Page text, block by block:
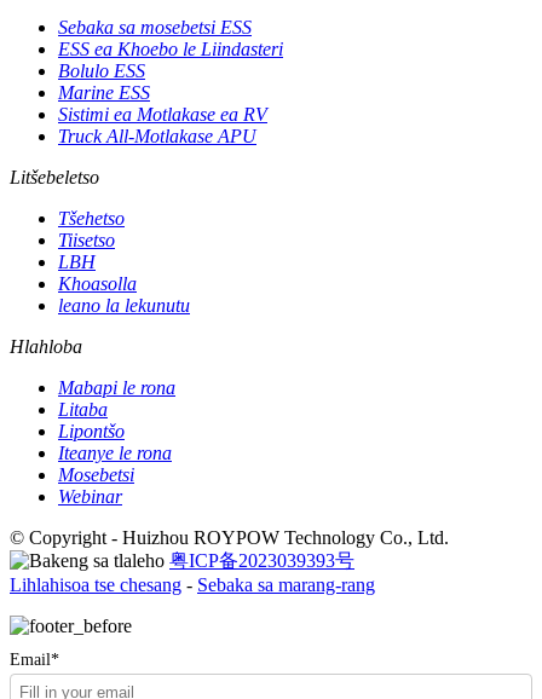
Sebaka sa mosebetsi ESS
ESS ea Khoebo le Liindasteri
Bolulo ESS
Marine ESS
Sistimi ea Motlakase ea RV
Truck All-Motlakase APU
Litšebeletso
Tšehetso
Tiisetso
LBH
Khoasolla
leano la lekunutu
Hlahloba
Mabapi le rona
Litaba
Lipontšo
Iteanye le rona
Mosebetsi
Webinar
© Copyright - Huizhou ROYPOW Technology Co., Ltd.
粤ICP备2023039393号
Lihlahisoa tse chesang - Sebaka sa marang-rang
Email*